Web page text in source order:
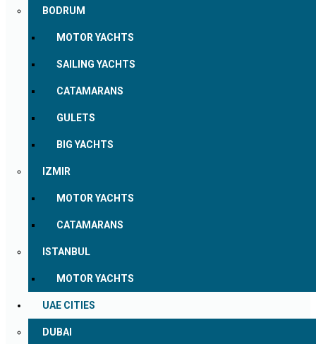
BODRUM
MOTOR YACHTS
SAILING YACHTS
CATAMARANS
GULETS
BIG YACHTS
IZMIR
MOTOR YACHTS
CATAMARANS
ISTANBUL
MOTOR YACHTS
UAE CITIES
DUBAI